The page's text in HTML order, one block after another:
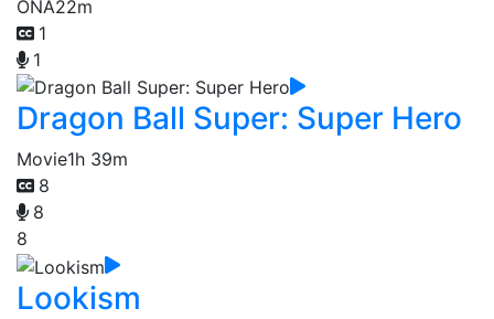
ONA22m
1
1
Dragon Ball Super: Super Hero
Movie1h 39m
8
8
8
Lookism